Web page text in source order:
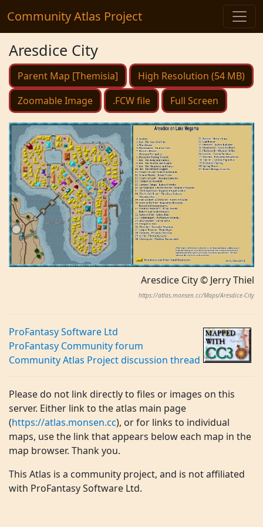
Community Atlas Project
Aresdice City
Parent Map [Themisia]
High Resolution (54 MB)
Zoomable Image
.FCW file Full Screen
Aresdice City © Jerry Thiel
https://atlas.monsen.cc/Maps/Aresdice-City
ProFantasy Software Ltd
ProFantasy Community forum
Community Atlas Project discussion thread
Please do not link directly to files or images on this
server. Either link to the atlas main page
(https://atlas.monsen.cc), or for links to individual
maps, use the link that appears below each map in the
map browser. Thank you.
This Atlas is a community project, and is not affiliated
with ProFantasy Software Ltd.